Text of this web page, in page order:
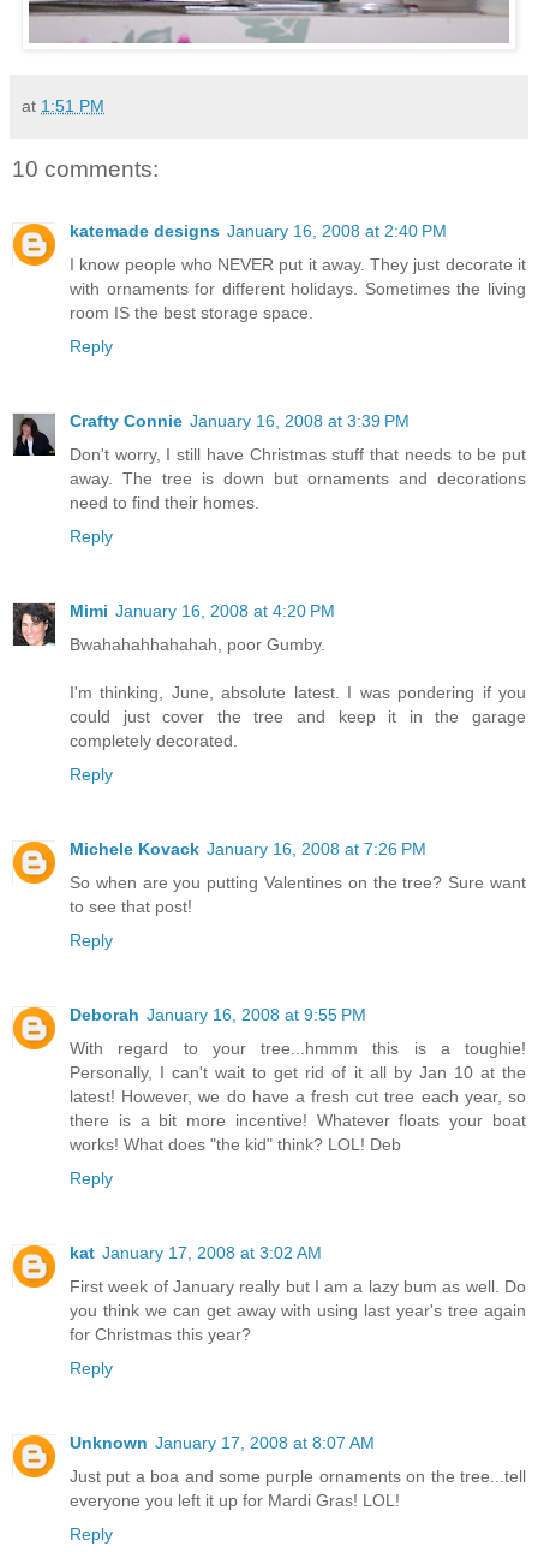
at 1:51 PM
10 comments:
katemade designs January 16, 2008 at 2:40 PM
I know people who NEVER put it away. They just decorate it
with ornaments for different holidays. Sometimes the living
room IS the best storage space.
Reply
Crafty Connie January 16, 2008 at 3:39 PM
Don't worry, I still have Christmas stuff that needs to be put
away. The tree is down but ornaments and decorations
need to find their homes.
Reply
Mimi January 16, 2008 at 4:20 PM
Bwahahahhahahah, poor Gumby.
I'm thinking, June, absolute latest. I was pondering if you
could just cover the tree and keep it in the garage
completely decorated.
Reply
Michele Kovack January 16, 2008 at 7:26 PM
So when are you putting Valentines on the tree? Sure want
to see that post!
Reply
Deborah January 16, 2008 at 9:55 PM
With regard to your tree...hmmm this is a toughie!
Personally, I can't wait to get rid of it all by Jan 10 at the
latest! However, we do have a fresh cut tree each year, so
there is a bit more incentive! Whatever floats your boat
works! What does "the kid" think? LOL! Deb
Reply
kat January 17, 2008 at 3:02 AM
First week of January really but I am a lazy bum as well. Do
you think we can get away with using last year's tree again
for Christmas this year?
Reply
Unknown January 17, 2008 at 8:07 AM
Just put a boa and some purple ornaments on the tree...tell
everyone you left it up for Mardi Gras! LOL!
Reply